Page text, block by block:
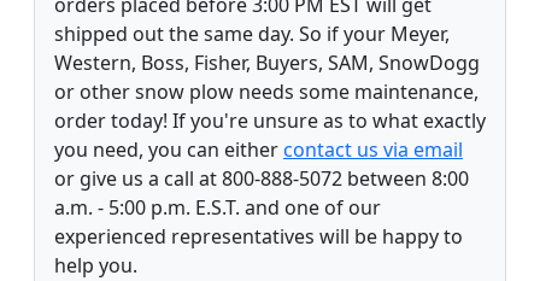
shipped out the same day. So if your Meyer,
Western, Boss, Fisher, Buyers, SAM, SnowDogg
or other snow plow needs some maintenance,
order today! If you're unsure as to what exactly
you need, you can eithercontact us via email
or give us a call at 800-888-5072 between 8:00
a.m. - 5:00 p.m. E.S.T. and one of our
experienced representatives will be happy to
help you.